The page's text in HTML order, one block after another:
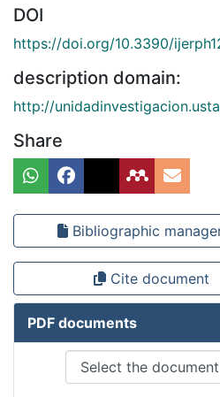
DOI
https://doi.org/10.3390/
description domain:
http://
Share
Bibliographic
Cite document
PDF documents